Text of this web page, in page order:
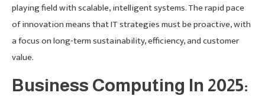
playing field with scalable, intelligent systems. The rapid pace
of innovation means that IT strategies must be proactive, with
a focus on long-term sustainability, efficiency, and customer
value.
Business Computing In 2025: